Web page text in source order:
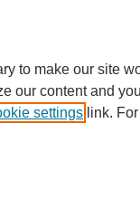
to make our site
our content and
settings link.